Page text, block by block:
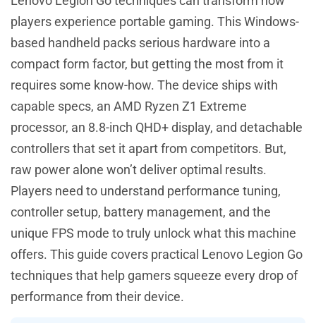
players experience portable gaming. This Windows-
based handheld packs serious hardware into a
compact form factor, but getting the most from it
requires some know-how. The device ships with
capable specs, an AMD Ryzen Z1 Extreme
processor, an 8.8-inch QHD+ display, and detachable
controllers that set it apart from competitors. But,
raw power alone won’t deliver optimal results.
Players need to understand performance tuning,
controller setup, battery management, and the
unique FPS mode to truly unlock what this machine
offers. This guide covers practical Lenovo Legion Go
techniques that help gamers squeeze every drop of
performance from their device.